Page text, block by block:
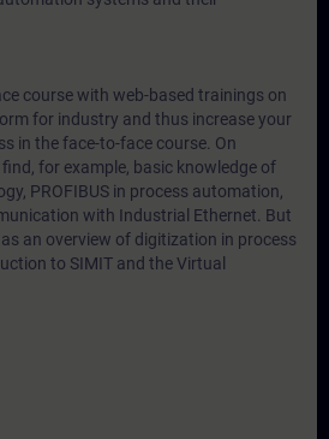
course with web-based trainings on
for industry and thus increase your
in the face-to-face course. On
for example, basic knowledge of
PROFIBUS in process automation,
with Industrial Ethernet. But
an overview of digitization in process
to SIMIT and the Virtual